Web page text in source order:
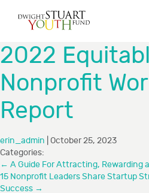
Board & Staff
GRANTMAKING
Programs
How to Apply
Grant Recipients
FAQs
2022
Nonprofit
Report
erin_admin October 25, 2023
Categories:
← A Guide For Attracting, Rewarding
15 Nonprofit Leaders Share Startup
Success →